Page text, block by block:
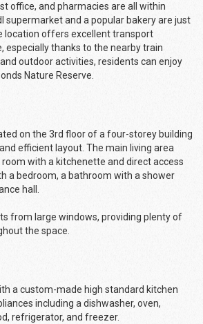
office, and pharmacies are all within
supermarket and a popular bakery are just
location offers excellent transport
especially thanks to the nearby train
outdoor activities, residents can enjoy
Nature Reserve.
on the 3rd floor of a four-storey building
efficient layout. The main living area
with a kitchenette and direct access
a bedroom, a bathroom with a shower
hall.
from large windows, providing plenty of
the space.
a custom-made high standard kitchen
including a dishwasher, oven,
refrigerator, and freezer.